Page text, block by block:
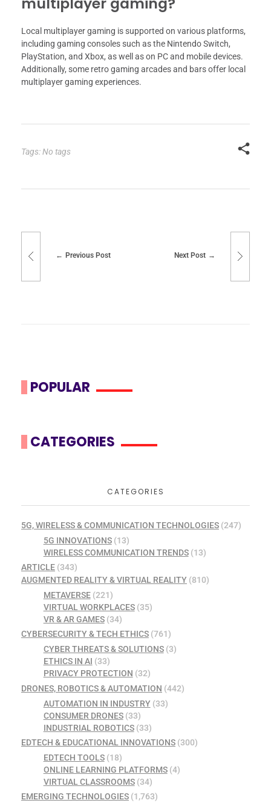
Local multiplayer gaming is supported on various platforms,
including gaming consoles such as the Nintendo Switch,
PlayStation, and Xbox, as well as on PC and mobile devices.
Additionally, some retro gaming arcades and bars offer local
multiplayer gaming experiences.
Tags: No tags
Previous Post Next Post
POPULAR
CATEGORIES
CATEGORIES
5G, WIRELESS & COMMUNICATION TECHNOLOGIES (247)
5G INNOVATIONS(13)
WIRELESS COMMUNICATION TRENDS(13)
ARTICLE (343)
AUGMENTED REALITY & VIRTUAL REALITY (810)
METAVERSE(221)
VIRTUAL WORKPLACES(35)
VR & AR GAMES(34)
CYBERSECURITY & TECH ETHICS (761)
CYBER THREATS & SOLUTIONS(3)
ETHICS IN AI (33)
PRIVACY PROTECTION (32)
DRONES, ROBOTICS & AUTOMATION (442)
AUTOMATION IN INDUSTRY(33)
CONSUMER DRONES(33)
INDUSTRIAL ROBOTICS(33)
EDTECH & EDUCATIONAL INNOVATIONS (300)
EDTECH TOOLS(18)
ONLINE LEARNING PLATFORMS(4)
VIRTUAL CLASSROOMS(34)
EMERGING TECHNOLOGIES (1,763)